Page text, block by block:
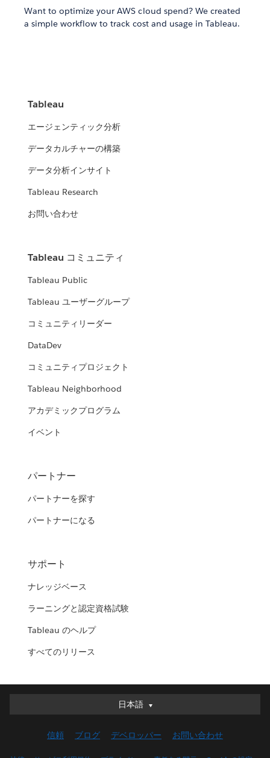
Want to optimize your AWS cloud spend? We created
a simple workflow to track cost and usage in Tableau.
Tableau
エージェンティック分析
データカルチャーの構築
データ分析インサイト
Tableau Research
お問い合わせ
Tableau コミュニティ
Tableau Public
Tableau ユーザーグループ
コミュニティリーダー
DataDev
コミュニティプロジェクト
Tableau Neighborhood
アカデミックプログラム
イベント
パートナー
パートナーを探す
パートナーになる
サポート
ナレッジベース
ラーニングと認定資格試験
Tableau のヘルプ
すべてのリリース
日本語
日本語
English (UK)
信頼 ブログ デベロッパー お問い合わせ